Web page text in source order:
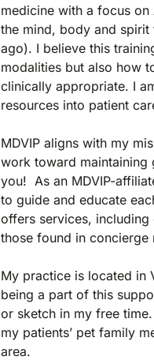
medicine with a focus
the mind, body and spirit
ago). I believe this
modalities but also how
clinically appropriate. I
resources into patient
MDVIP aligns with my
work toward maintaining
you! As an MDVIP-
to guide and educate
offers services,
those found in concierge
My practice is located in
being a part of this
or sketch in my free
my patients’ pet family
area.